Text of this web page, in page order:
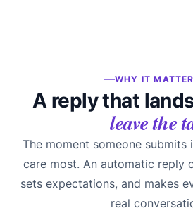
WHY IT
A reply that
leave the
The moment someone submits
care most. An automatic reply
sets expectations, and makes
real